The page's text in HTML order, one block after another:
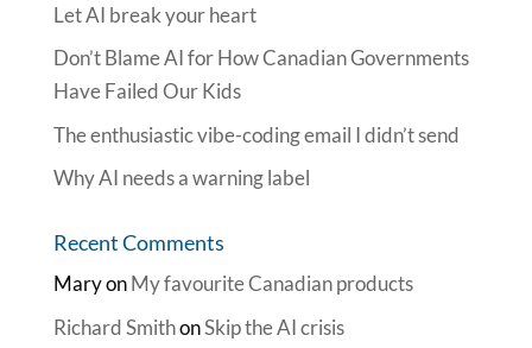
Let AI break your heart
Don’t Blame AI for How Canadian Governments
Have Failed Our Kids
The enthusiastic vibe-coding email I didn’t send
Why AI needs a warning label
Recent Comments
MaryonMy favourite Canadian products
Richard SmithonSkip the AI crisis